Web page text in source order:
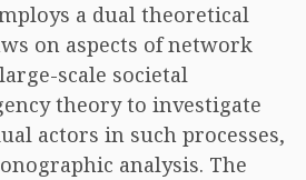
a dual theoretical
on aspects of network
scale societal
theory to investigate
actors in such processes,
analysis. The